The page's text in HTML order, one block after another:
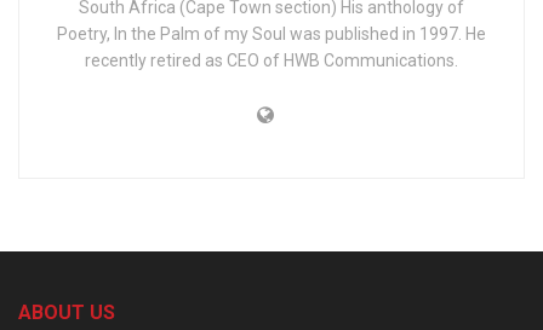
South Africa (Cape Town section) His anthology of
Poetry, In the Palm of my Soul was published in 1997. He
recently retired as CEO of HWB Communications.
ABOUT US